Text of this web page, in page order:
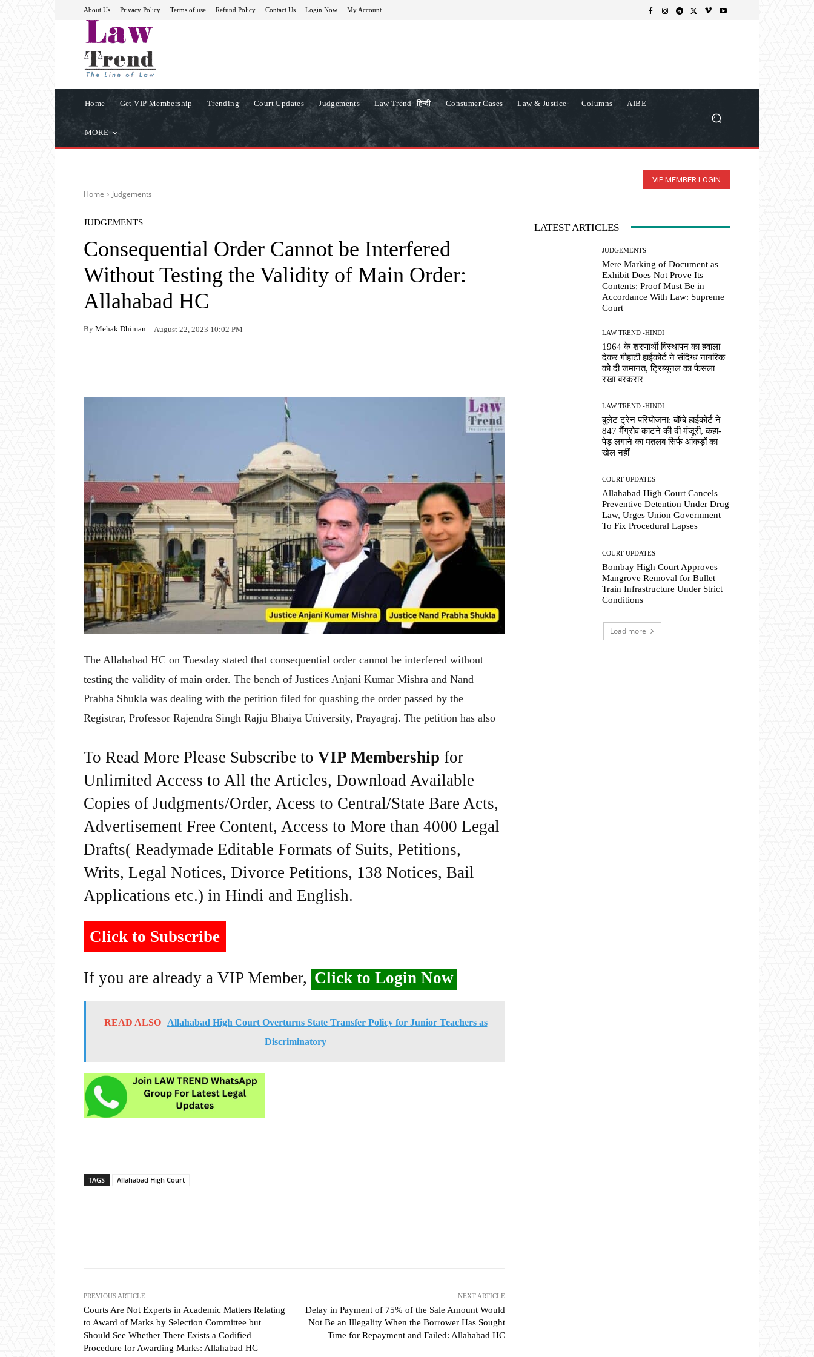
About Us Privacy Policy Terms of use Refund Policy Contact Us Login Now My Account
Home Get VIP Membership Trending Court Updates Judgements Law Trend -हिन्दी Consumer Cases Law & Justice Columns AIBE
MORE
VIP MEMBER LOGIN
Home Judgements
JUDGEMENTS
Consequential Order Cannot be Interfered
Without Testing the Validity of Main Order:
Allahabad HC
By Mehak Dhiman August 22, 2023 10:02 PM
The Allahabad HC on Tuesday stated that consequential order cannot be interfered without
testing the validity of main order. The bench of Justices Anjani Kumar Mishra and Nand
Prabha Shukla was dealing with the petition filed for quashing the order passed by the
Registrar, Professor Rajendra Singh Rajju Bhaiya University, Prayagraj. The petition has also
To Read More Please Subscribe to VIP Membership for
Unlimited Access to All the Articles, Download Available
Copies of Judgments/Order, Acess to Central/State Bare Acts,
Advertisement Free Content, Access to More than 4000 Legal
Drafts( Readymade Editable Formats of Suits, Petitions,
Writs, Legal Notices, Divorce Petitions, 138 Notices, Bail
Applications etc.) in Hindi and English.
Click to Subscribe
If you are already a VIP Member, Click to Login Now
READ ALSO
Allahabad High Court Overturns State Transfer Policy for Junior Teachers as
Discriminatory
TAGS Allahabad High Court
PREVIOUS ARTICLE
Courts Are Not Experts in Academic Matters Relating
to Award of Marks by Selection Committee but
Should See Whether There Exists a Codified
Procedure for Awarding Marks: Allahabad HC
NEXT ARTICLE
Delay in Payment of 75% of the Sale Amount Would
Not Be an Illegality When the Borrower Has Sought
Time for Repayment and Failed: Allahabad HC
LATEST ARTICLES
JUDGEMENTS
Mere Marking of Document as
Exhibit Does Not Prove Its
Contents; Proof Must Be in
Accordance With Law: Supreme
Court
LAW TREND -HINDI
1964 के शरणार्थी विस्थापन का हवाला
देकर गौहाटी हाईकोर्ट ने संदिग्ध नागरिक
को दी जमानत, ट्रिब्यूनल का फैसला
रखा बरकरार
LAW TREND -HINDI
बुलेट ट्रेन परियोजना: बॉम्बे हाईकोर्ट ने
847 मैंग्रोव काटने की दी मंजूरी, कहा-
पेड़ लगाने का मतलब सिर्फ आंकड़ों का
खेल नहीं
COURT UPDATES
Allahabad High Court Cancels
Preventive Detention Under Drug
Law, Urges Union Government
To Fix Procedural Lapses
COURT UPDATES
Bombay High Court Approves
Mangrove Removal for Bullet
Train Infrastructure Under Strict
Conditions
Load more